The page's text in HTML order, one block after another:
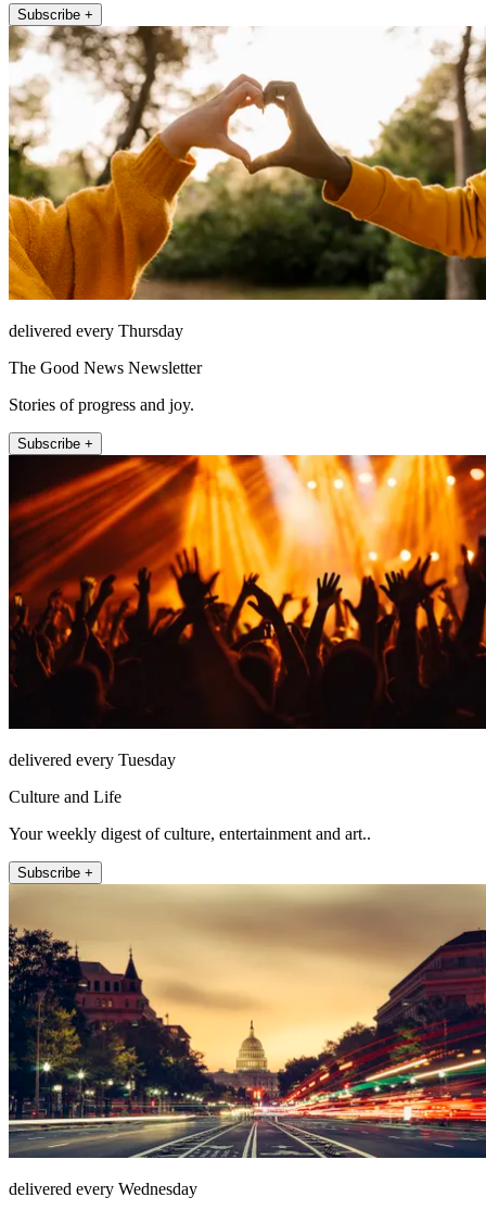
Subscribe +
delivered every Thursday
The Good News Newsletter
Stories of progress and joy.
Subscribe +
delivered every Tuesday
Culture and Life
Your weekly digest of culture, entertainment and art..
Subscribe +
delivered every Wednesday